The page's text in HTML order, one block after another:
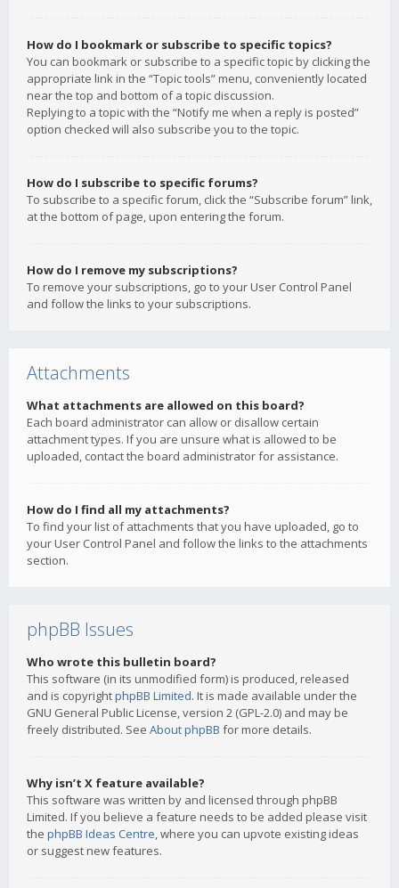
How do I bookmark or subscribe to specific topics?
You can bookmark or subscribe to a specific topic by clicking the
appropriate link in the “Topic tools” menu, conveniently located
near the top and bottom of a topic discussion.
Replying to a topic with the “Notify me when a reply is posted”
option checked will also subscribe you to the topic.
How do I subscribe to specific forums?
To subscribe to a specific forum, click the “Subscribe forum” link,
at the bottom of page, upon entering the forum.
How do I remove my subscriptions?
To remove your subscriptions, go to your User Control Panel
and follow the links to your subscriptions.
Attachments
What attachments are allowed on this board?
Each board administrator can allow or disallow certain
attachment types. If you are unsure what is allowed to be
uploaded, contact the board administrator for assistance.
How do I find all my attachments?
To find your list of attachments that you have uploaded, go to
your User Control Panel and follow the links to the attachments
section.
phpBB Issues
Who wrote this bulletin board?
This software (in its unmodified form) is produced, released
and is copyrightphpBB Limited. It is made available under the
GNU General Public License, version 2 (GPL-2.0) and may be
freely distributed. See About phpBB for more details.
Why isn’t X feature available?
This software was written by and licensed through phpBB
Limited. If you believe a feature needs to be added please visit
the phpBB Ideas Centre, where you can upvote existing ideas
or suggest new features.